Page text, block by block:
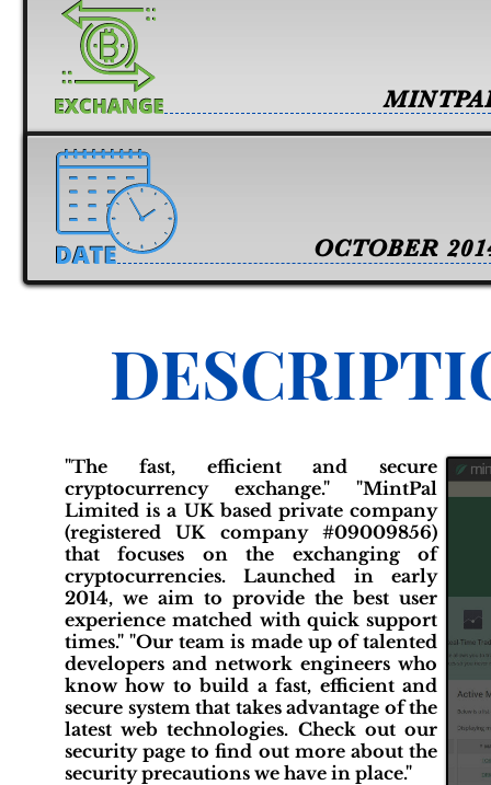
OCTOBER
"The fast, efficient and secure
cryptocurrency exchange." "MintPal
Limited is a UK based private company
(registered UK company #09009856)
that focuses on the exchanging of
cryptocurrencies. Launched in early
2014, we aim to provide the best user
experience matched with quick support
times." "Our team is made up of talented
developers and network engineers who
know how to build a fast, efficient and
secure system that takes advantage of the
latest web technologies. Check out our
security page to find out more about the
security precautions we have in place."